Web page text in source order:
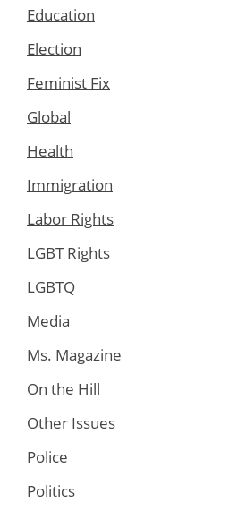
Education
Election
Feminist Fix
Global
Health
Immigration
Labor Rights
LGBT Rights
LGBTQ
Media
Ms. Magazine
On the Hill
Other Issues
Police
Politics